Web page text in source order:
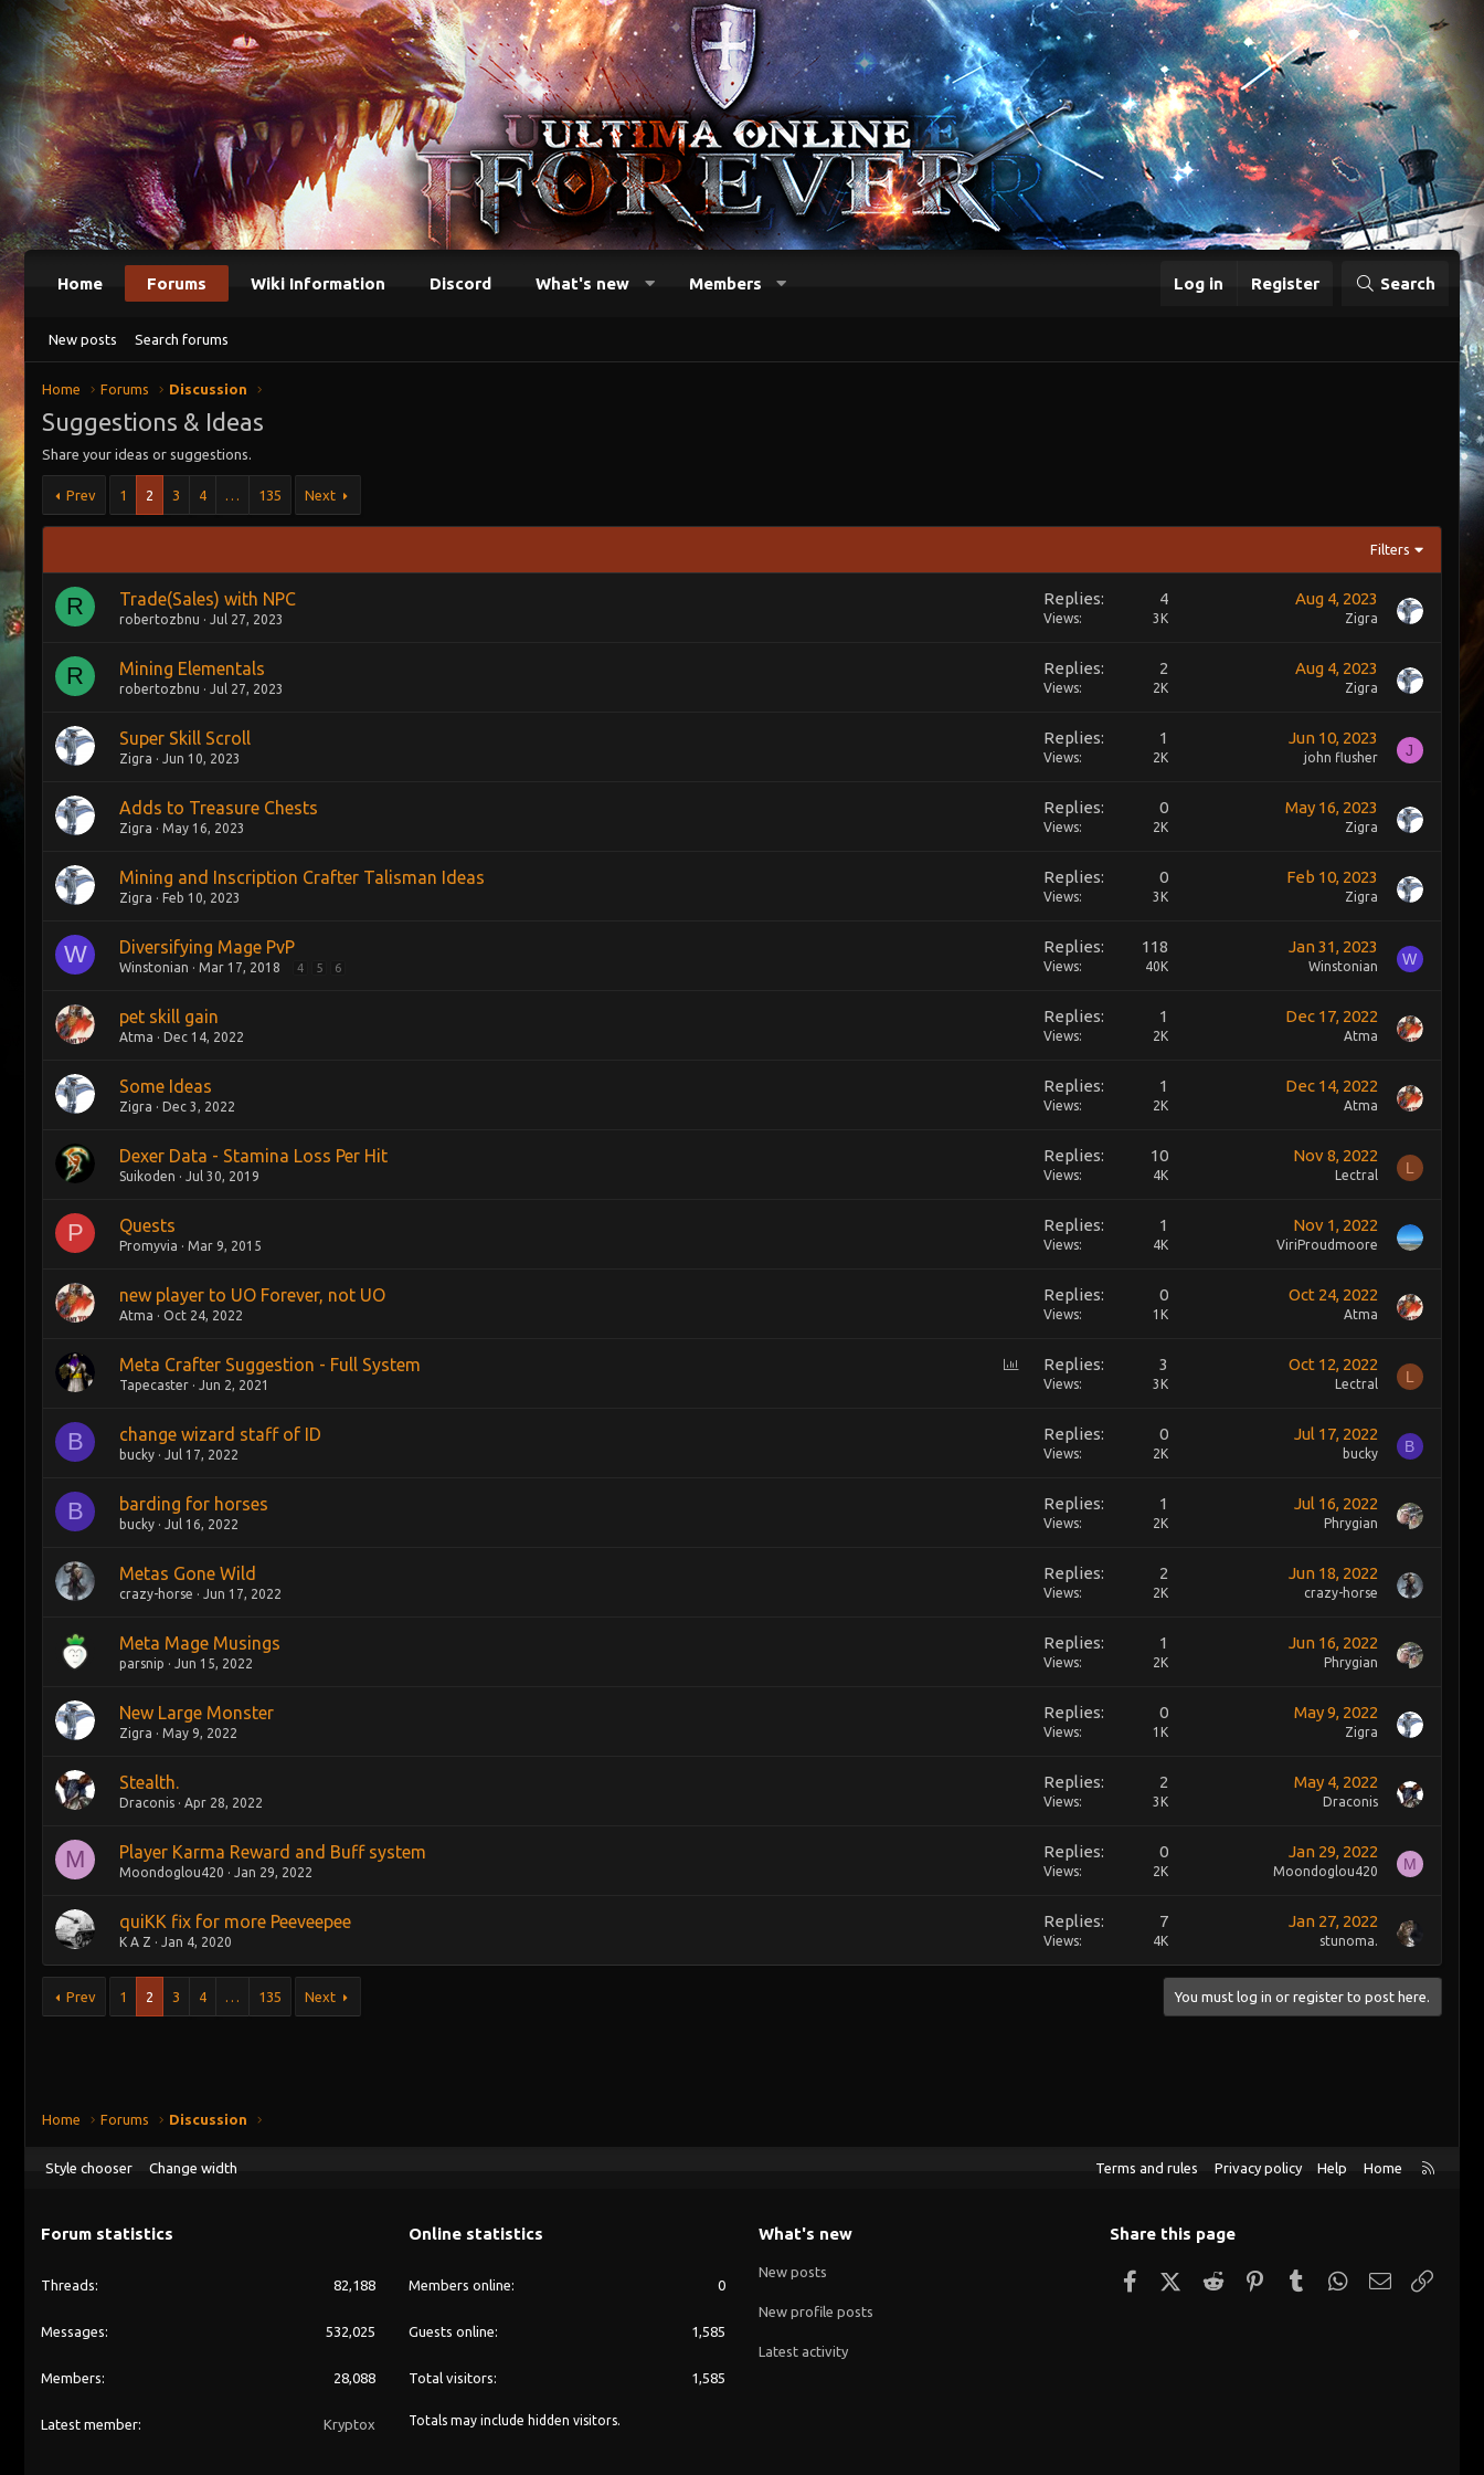
Home Forums Wiki Information Discord What's new Members Log in Register Search
New posts Search forums
Home Forums Discussion
Suggestions & Ideas
Share your ideas or suggestions.
Prev 1 2 3 4 … 135 Next
Filters
R Trade(Sales) with NPC
robertozbnu Jul 27, 2023
Replies 4
Views 3K
Aug 4, 2023
Zigra
R Mining Elementals
robertozbnu Jul 27, 2023
Replies 2
Views 2K
Aug 4, 2023
Zigra
Super Skill Scroll
Zigra Jun 10, 2023
Replies 1
Views 2K
Jun 10, 2023
john flusher J
Adds to Treasure Chests
Zigra May 16, 2023
Replies 0
Views 2K
May 16, 2023
Zigra
Mining and Inscription Crafter Talisman Ideas
Zigra Feb 10, 2023
Replies 0
Views 3K
Feb 10, 2023
Zigra
W Diversifying Mage PvP
Winstonian Mar 17, 2018 4 5 6
Replies 118
Views 40K
Jan 31, 2023
Winstonian W
pet skill gain
Atma Dec 14, 2022
Replies 1
Views 2K
Dec 17, 2022
Atma
Some Ideas
Zigra Dec 3, 2022
Replies 1
Views 2K
Dec 14, 2022
Atma
Dexer Data - Stamina Loss Per Hit
Suikoden Jul 30, 2019
Replies 10
Views 4K
Nov 8, 2022
Lectral L
P Quests
Promyvia Mar 9, 2015
Replies 1
Views 4K
Nov 1, 2022
ViriProudmoore
new player to UO Forever, not UO
Atma Oct 24, 2022
Replies 0
Views 1K
Oct 24, 2022
Atma
Meta Crafter Suggestion - Full System
Tapecaster Jun 2, 2021
Replies 3
Views 3K
Oct 12, 2022
Lectral L
B change wizard staff of ID
bucky Jul 17, 2022
Replies 0
Views 2K
Jul 17, 2022
bucky B
B barding for horses
bucky Jul 16, 2022
Replies 1
Views 2K
Jul 16, 2022
Phrygian
Metas Gone Wild
crazy-horse Jun 17, 2022
Replies 2
Views 2K
Jun 18, 2022
crazy-horse
Meta Mage Musings
parsnip Jun 15, 2022
Replies 1
Views 2K
Jun 16, 2022
Phrygian
New Large Monster
Zigra May 9, 2022
Replies 0
Views 1K
May 9, 2022
Zigra
Stealth.
Draconis Apr 28, 2022
Replies 2
Views 3K
May 4, 2022
Draconis
M Player Karma Reward and Buff system
Moondoglou420 Jan 29, 2022
Replies 0
Views 2K
Jan 29, 2022
Moondoglou420 M
quiKK fix for more Peeveepee
K A Z Jan 4, 2020
Replies 7
Views 4K
Jan 27, 2022
stunoma.
Prev 1 2 3 4 … 135 Next You must log in or register to post here.
Home Forums Discussion
Style chooser Change width Terms and rules Privacy policy Help Home
R
Forum statistics
Threads 82,188
Messages 532,025
Members 28,088
Latest member Kryptox
Online statistics
Members online 0
Guests online 1,585
Total visitors 1,585
Totals may include hidden visitors.
What's new
New posts
New profile posts
Latest activity
Share this page
FacebookX (Twitter)
Reddit Pinterest
Tumblr WhatsApp
Email